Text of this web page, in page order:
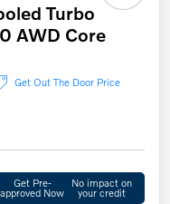
Turbo
AWD Core
Get Out The Door Price
Get Pre-
approved Now
No impact on
your credit